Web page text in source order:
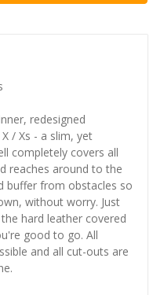
redesigned
/ Xs - a slim, yet
completely covers all
reaches around to the
buffer from obstacles so
without worry. Just
hard leather covered
good to go. All
and all cut-outs are